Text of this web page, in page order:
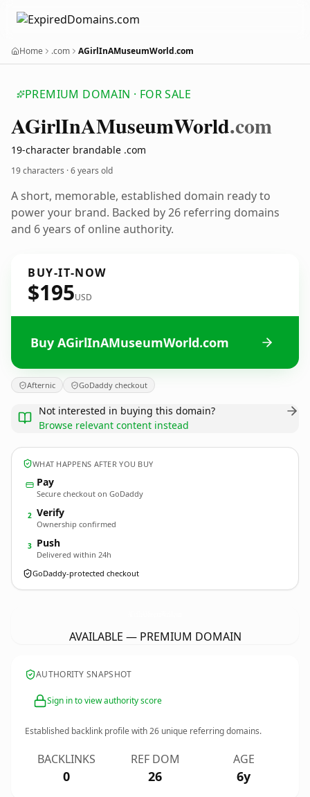
Home .com AGirlInAMuseumWorld.com
PREMIUM DOMAIN · FOR SALE
AGirlInAMuseumWorld.com
19-character brandable .com
19 characters ·6 years old
A short, memorable, established domain ready to
power your brand. Backed by 26 referring domains
and 6 years of online authority.
BUY-IT-NOW
$195USD
Buy AGirlInAMuseumWorld.com
Afternic GoDaddy checkout
Not interested in buying this domain?
Browse relevant content instead
WHAT HAPPENS AFTER YOU BUY
Pay
Secure checkout on GoDaddy
2 Verify
Ownership confirmed
3 Push
Delivered within 24h
GoDaddy-protected checkout
AVAILABLE — PREMIUM DOMAIN
AUTHORITY SNAPSHOT
Sign in to view authority score
Established backlink profile with26 unique referring domains.
BACKLINKS
0
REF DOM
26
AGE
6y